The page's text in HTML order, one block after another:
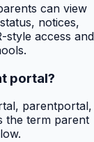
can view
notices,
style access and
portal?
parentportal,
the term parent